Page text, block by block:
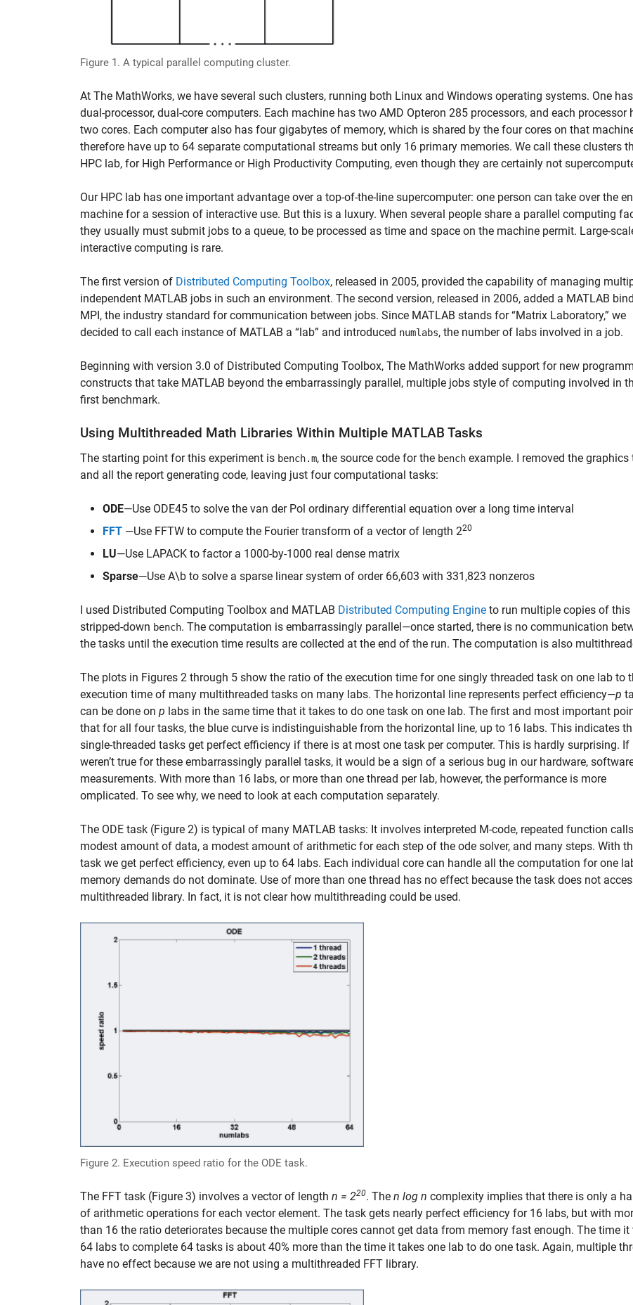
Figure 1. A typical parallel computing cluster.
At The MathWorks, we have several such clusters, running both Linux and Windows operating systems. One
dual-processor, dual-core computers. Each machine has two AMD Opteron 285 processors, and each processor
two cores. Each computer also has four gigabytes of memory, which is shared by the four cores on that
therefore have up to 64 separate computational streams but only 16 primary memories. We call these clusters
HPC lab, for High Performance or High Productivity Computing, even though they are certainly not
Our HPC lab has one important advantage over a top-of-the-line supercomputer: one person can take over the
machine for a session of interactive use. But this is a luxury. When several people share a parallel computing
they usually must submit jobs to a queue, to be processed as time and space on the machine permit. Large-
interactive computing is rare.
The first version of Distributed Computing Toolbox, released in 2005, provided the capability of managing
independent MATLAB jobs in such an environment. The second version, released in 2006, added a MATLAB
MPI, the industry standard for communication between jobs. Since MATLAB stands for “Matrix Laboratory,” we
decided to call each instance of MATLAB a “lab” and introduced numlabs, the number of labs involved in a job.
Beginning with version 3.0 of Distributed Computing Toolbox, The MathWorks added support for new
constructs that take MATLAB beyond the embarrassingly parallel, multiple jobs style of computing involved in
first benchmark.
Using Multithreaded Math Libraries Within Multiple MATLAB Tasks
The starting point for this experiment is bench.m, the source code for the bench example. I removed the graphics
and all the report generating code, leaving just four computational tasks:
ODE—Use ODE45 to solve the van der Pol ordinary differential equation over a long time interval
FFT —Use FFTW to compute the Fourier transform of a vector of length 220
LU—Use LAPACK to factor a 1000-by-1000 real dense matrix
Sparse—Use A\b to solve a sparse linear system of order 66,603 with 331,823 nonzeros
I used Distributed Computing Toolbox and MATLAB Distributed Computing Engine to run multiple copies of this
stripped-down bench. The computation is embarrassingly parallel—once started, there is no communication
the tasks until the execution time results are collected at the end of the run. The computation is also
The plots in Figures 2 through 5 show the ratio of the execution time for one singly threaded task on one lab to
execution time of many multithreaded tasks on many labs. The horizontal line represents perfect efficiency—p
can be done on p labs in the same time that it takes to do one task on one lab. The first and most important
that for all four tasks, the blue curve is indistinguishable from the horizontal line, up to 16 labs. This indicates
single-threaded tasks get perfect efficiency if there is at most one task per computer. This is hardly surprising. If
weren’t true for these embarrassingly parallel tasks, it would be a sign of a serious bug in our hardware,
measurements. With more than 16 labs, or more than one thread per lab, however, the performance is more
omplicated. To see why, we need to look at each computation separately.
The ODE task (Figure 2) is typical of many MATLAB tasks: It involves interpreted M-code, repeated function
modest amount of data, a modest amount of arithmetic for each step of the ode solver, and many steps. With
task we get perfect efficiency, even up to 64 labs. Each individual core can handle all the computation for one
memory demands do not dominate. Use of more than one thread has no effect because the task does not
multithreaded library. In fact, it is not clear how multithreading could be used.
Figure 2. Execution speed ratio for the ODE task.
The FFT task (Figure 3) involves a vector of length n = 220. The n log n complexity implies that there is only a
of arithmetic operations for each vector element. The task gets nearly perfect efficiency for 16 labs, but with
than 16 the ratio deteriorates because the multiple cores cannot get data from memory fast enough. The time it
64 labs to complete 64 tasks is about 40% more than the time it takes one lab to do one task. Again, multiple
have no effect because we are not using a multithreaded FFT library.